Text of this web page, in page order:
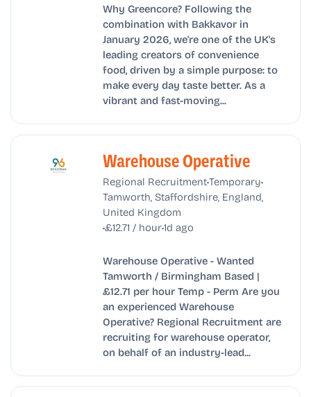
Why Greencore? Following the
combination with Bakkavor in
January 2026, we're one of the UK's
leading creators of convenience
food, driven by a simple purpose: to
make every day taste better. As a
vibrant and fast-moving...
Warehouse Operative
Regional Recruitment•Temporary•
Tamworth, Staffordshire, England,
United Kingdom
•£12.71 / hour•1d ago
Warehouse Operative - Wanted
Tamworth / Birmingham Based |
£12.71 per hour Temp - Perm Are you
an experienced Warehouse
Operative? Regional Recruitment are
recruiting for warehouse operator,
on behalf of an industry-lead...